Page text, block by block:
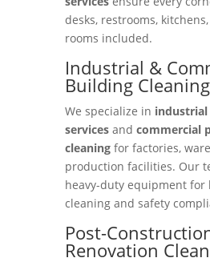
desks, restrooms,
rooms included.
Industrial &
Building Cleaning
We specialize in industrial
servicesand commercial
cleaningfor factories,
production facilities. Our
heavy-duty equipment for
cleaning and safety
Post-
Renovation